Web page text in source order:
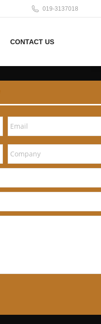
019-3137018
CONTACT US